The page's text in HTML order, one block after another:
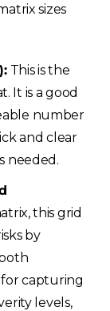
sizes
This is the
It is a good
number
and clear
needed.
this grid
by
for capturing
levels,